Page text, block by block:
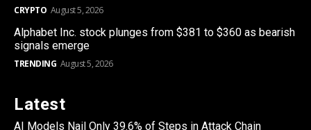
CRYPTO August 5, 2026
Alphabet Inc. stock plunges from $381 to $360 as bearish
signals emerge
TRENDING August 5, 2026
Latest
AI Models Nail Only 39.6% of Steps in Attack Chain